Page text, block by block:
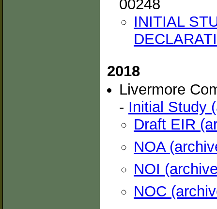
00248
INITIAL
2018
Livermore
- Initial Study
Draft EIR
NOA
NOI
NOC